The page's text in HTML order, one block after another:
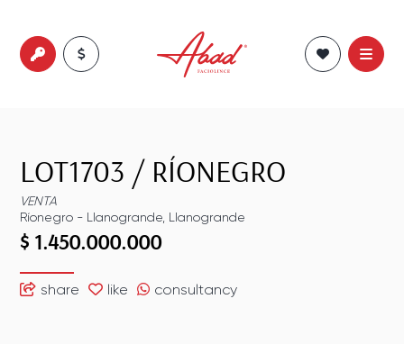
LOT1703 / RÍONEGRO
VENTA
Ríonegro - Llanogrande Llanogrande
$ 1.450.000.000
share like consultancy